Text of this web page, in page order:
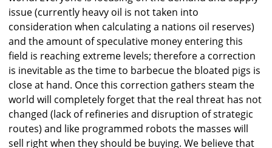
issue (currently heavy oil is not taken into
consideration when calculating a nations oil reserves)
and the amount of speculative money entering this
field is reaching extreme levels; therefore a correction
is inevitable as the time to barbecue the bloated pigs is
close at hand. Once this correction gathers steam the
world will completely forget that the real threat has not
changed (lack of refineries and disruption of strategic
routes) and like programmed robots the masses will
sell right when they should be buying. We believe that